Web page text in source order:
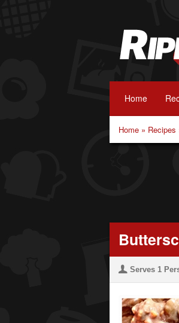
Home
Home » Recipes
U Serves 1